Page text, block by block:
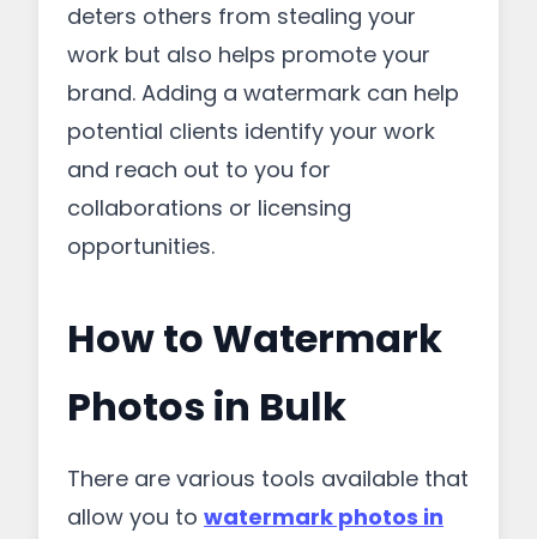
deters others from stealing your
work but also helps promote your
brand. Adding a watermark can help
potential clients identify your work
and reach out to you for
collaborations or licensing
opportunities.
How to Watermark
Photos in Bulk
There are various tools available that
allow you to watermark photos in